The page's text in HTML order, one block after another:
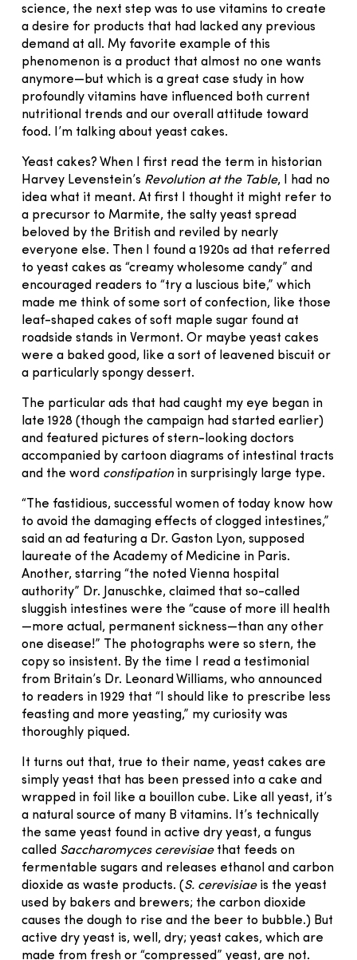
science, the next step was to use vitamins to create
a desire for products that had lacked any previous
demand at all. My favorite example of this
phenomenon is a product that almost no one wants
anymore—but which is a great case study in how
profoundly vitamins have influenced both current
nutritional trends and our overall attitude toward
food. I’m talking about yeast cakes.
Yeast cakes? When I first read the term in historian
Harvey Levenstein’s Revolution at the Table, I had no
idea what it meant. At first I thought it might refer to
a precursor to Marmite, the salty yeast spread
beloved by the British and reviled by nearly
everyone else. Then I found a 1920s ad that referred
to yeast cakes as “creamy wholesome candy” and
encouraged readers to “try a luscious bite,” which
made me think of some sort of confection, like those
leaf-shaped cakes of soft maple sugar found at
roadside stands in Vermont. Or maybe yeast cakes
were a baked good, like a sort of leavened biscuit or
a particularly spongy dessert.
The particular ads that had caught my eye began in
late 1928 (though the campaign had started earlier)
and featured pictures of stern-looking doctors
accompanied by cartoon diagrams of intestinal tracts
and the word constipationin surprisingly large type.
“The fastidious, successful women of today know how
to avoid the damaging effects of clogged intestines,”
said an ad featuring a Dr. Gaston Lyon, supposed
laureate of the Academy of Medicine in Paris.
Another, starring “the noted Vienna hospital
authority” Dr. Januschke, claimed that so-called
sluggish intestines were the “cause of more ill health
—more actual, permanent sickness—than any other
one disease!” The photographs were so stern, the
copy so insistent. By the time I read a testimonial
from Britain’s Dr. Leonard Williams, who announced
to readers in 1929 that “I should like to prescribe less
feasting and more yeasting,” my curiosity was
thoroughly piqued.
It turns out that, true to their name, yeast cakes are
simply yeast that has been pressed into a cake and
wrapped in foil like a bouillon cube. Like all yeast, it’s
a natural source of many B vitamins. It’s technically
the same yeast found in active dry yeast, a fungus
called Saccharomyces cerevisiaethat feeds on
fermentable sugars and releases ethanol and carbon
dioxide as waste products. (S. cerevisiaeis the yeast
used by bakers and brewers; the carbon dioxide
causes the dough to rise and the beer to bubble.) But
active dry yeast is, well, dry; yeast cakes, which are
made from fresh or “compressed” yeast, are not.